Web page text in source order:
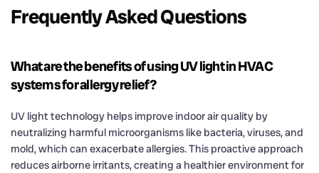
Frequently Asked Questions
What are the benefits of using UV light in HVAC
systems for allergy relief?
UV light technology helps improve indoor air quality by
neutralizing harmful microorganisms like bacteria, viruses, and
mold, which can exacerbate allergies. This proactive approach
reduces airborne irritants, creating a healthier environment for